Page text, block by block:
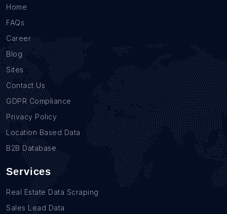
Home
FAQs
Career
Blog
Sites
Contact Us
GDPR Compliance
Privacy Policy
Location Based Data
B2B Database
Services
Real Estate Data Scraping
Sales Lead Data